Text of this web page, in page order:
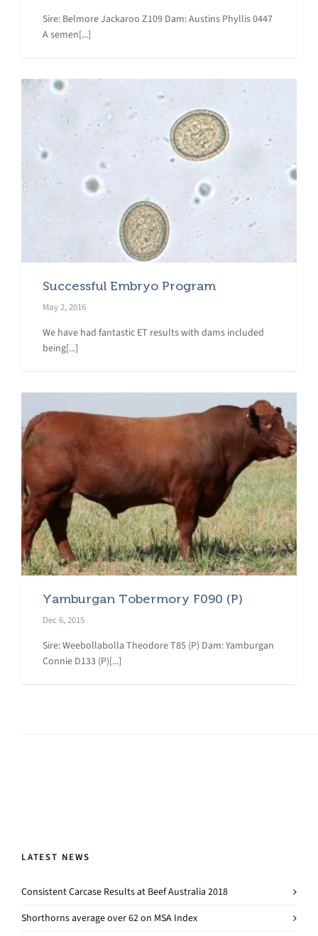
Sire: Belmore Jackaroo Z109 Dam: Austins Phyllis 0447
A semen[...]
Successful Embryo Program
May 2, 2016
We have had fantastic ET results with dams included
being[...]
Yamburgan Tobermory F090 (P)
Dec 6, 2015
Sire: Weebollabolla Theodore T85 (P) Dam: Yamburgan
Connie D133 (P)[...]
LATEST NEWS
Consistent Carcase Results at Beef Australia 2018
Shorthorns average over 62 on MSA Index